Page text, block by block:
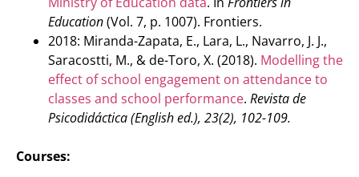
Education(Vol. 7, p. 1007). Frontiers.
2018: Miranda-Zapata, E., Lara, L., Navarro, J. J.,
Saracostti, M., & de-Toro, X. (2018). Modelling the
effect of school engagement on attendance to
classes and school performance. Revista de
Psicodidáctica (English ed.), 23(2), 102-109.
Courses: